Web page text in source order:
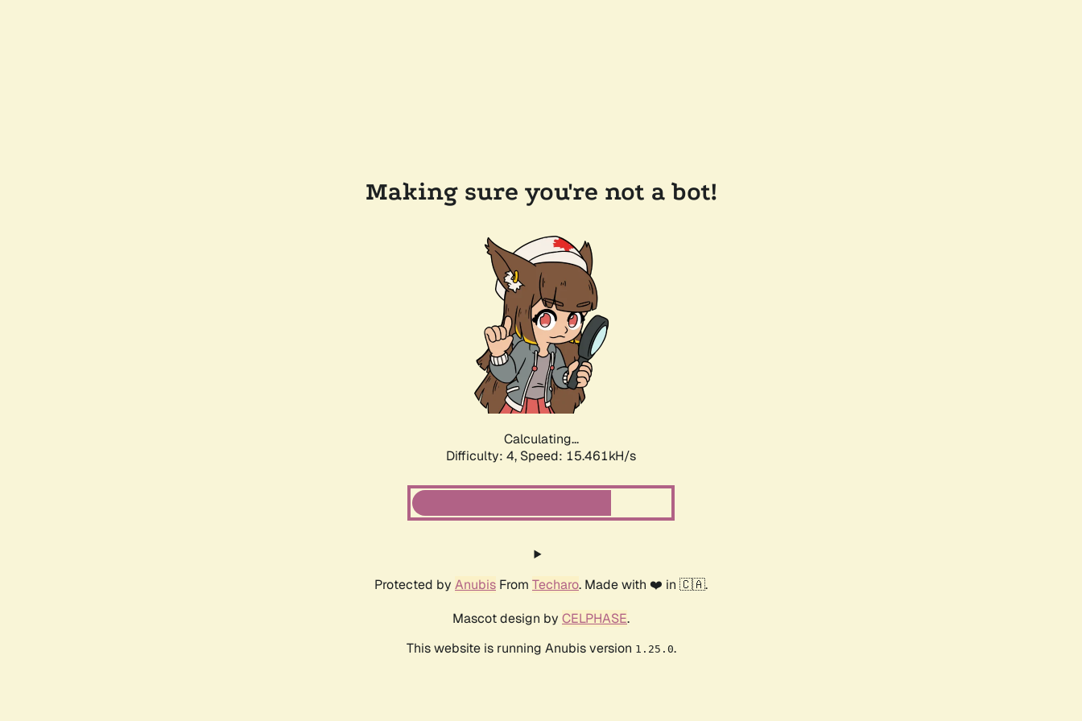
Making sure you're not a bot!
Calculating...
Difficulty: 4, Speed: 17.752kH/s
Protected by Anubis From Techaro. Made with ❤️ in 🇨🇦.
Mascot design by CELPHASE.
This website is running Anubis version 1.25.0.